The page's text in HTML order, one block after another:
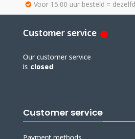
Voor 15.00 uur besteld =
Customer service
Our customer service
is closed
Customer service